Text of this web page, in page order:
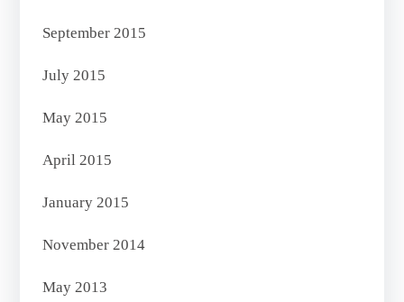
September 2015
July 2015
May 2015
April 2015
January 2015
November 2014
May 2013